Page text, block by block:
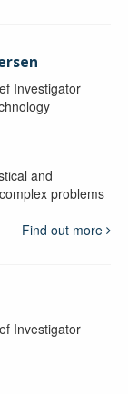
Investigator
and
problems
Find out more
Investigator